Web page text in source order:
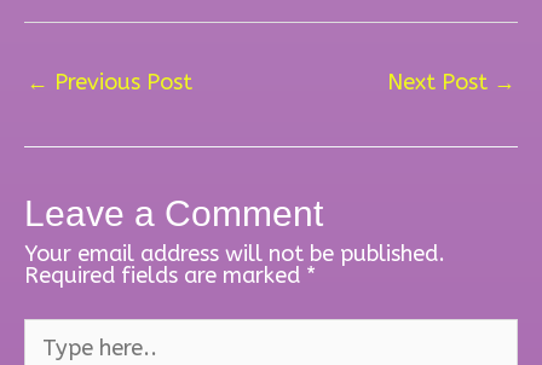
← Previous Post Next Post →
Leave a Comment
Your email address will not be published.
Required fields are marked *
Type
here..